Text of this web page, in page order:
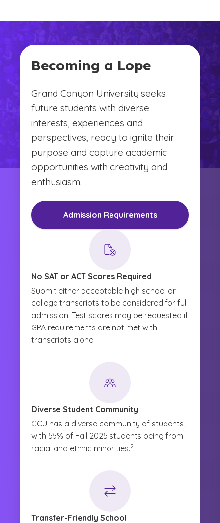
Becoming a Lope
Grand Canyon University seeks
future students with diverse
interests, experiences and
perspectives, ready to ignite their
purpose and capture academic
opportunities with creativity and
enthusiasm.
Admission Requirements
No SAT or ACT Scores Required
Submit either acceptable high school or
college transcripts to be considered for full
admission. Test scores may be requested if
GPA requirements are not met with
transcripts alone.
Diverse Student Community
GCU has a diverse community of students,
with 55% of Fall 2025 students being from
racial and ethnic minorities.
(See disclaimer
2
)
Transfer-Friendly School